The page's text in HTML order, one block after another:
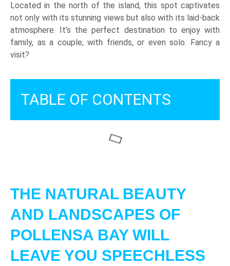
Located in the north of the island, this spot captivates
not only with its stunning views but also with its laid-back
atmosphere. It’s the perfect destination to enjoy with
family, as a couple, with friends, or even solo. Fancy a
visit?
TABLE OF CONTENTS
THE NATURAL BEAUTY
AND LANDSCAPES OF
POLLENSA BAY WILL
LEAVE YOU SPEECHLESS